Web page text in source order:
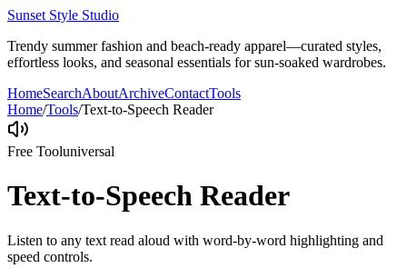
Sunset Style Studio
Trendy summer fashion and beach-ready apparel—curated styles,
effortless looks, and seasonal essentials for sun-soaked wardrobes.
HomeSearchAboutArchiveContactTools
Home/Tools/Text-to-Speech Reader
Free Tooluniversal
Text-to-Speech Reader
Listen to any text read aloud with word-by-word highlighting and
speed controls.